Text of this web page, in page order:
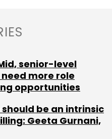
senior-level
more role
opportunities
be an intrinsic
Geeta Gurnani,